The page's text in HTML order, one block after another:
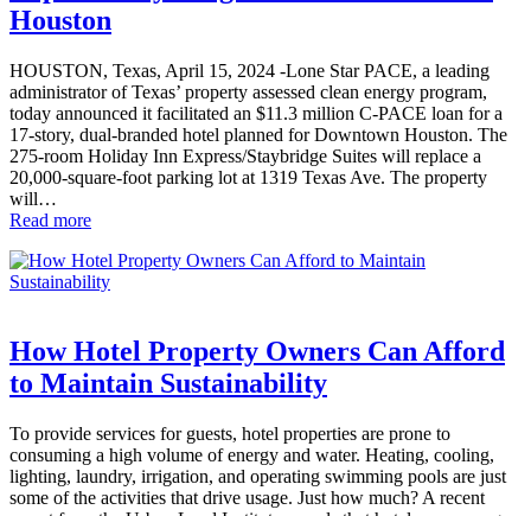
Houston
HOUSTON, Texas, April 15, 2024 -Lone Star PACE, a leading
administrator of Texas’ property assessed clean energy program,
today announced it facilitated an $11.3 million C-PACE loan for a
17-story, dual-branded hotel planned for Downtown Houston. The
275-room Holiday Inn Express/Staybridge Suites will replace a
20,000-square-foot parking lot at 1319 Texas Ave. The property
will…
Read more
How Hotel Property Owners Can Afford
to Maintain Sustainability
To provide services for guests, hotel properties are prone to
consuming a high volume of energy and water. Heating, cooling,
lighting, laundry, irrigation, and operating swimming pools are just
some of the activities that drive usage. Just how much? A recent